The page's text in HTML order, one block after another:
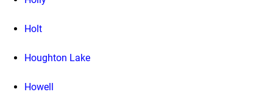
Holt
Houghton Lake
Howell